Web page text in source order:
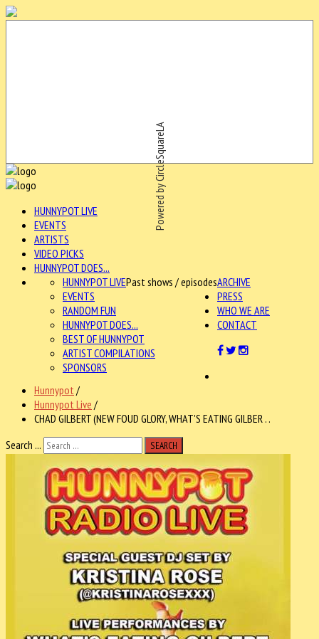
Powered by CircleSquareLA
HUNNYPOT LIVE
EVENTS
ARTISTS
VIDEO PICKS
HUNNYPOT DOES...
ARCHIVE
HUNNYPOT LIVEPast shows / episodes
EVENTS
RANDOM FUN
HUNNYPOT DOES...
BEST OF HUNNYPOT
ARTIST COMPILATIONS
SPONSORS
PRESS
WHO WE ARE
CONTACT
Hunnypot /
Hunnypot Live /
CHAD GILBERT (NEW FOUD GLORY, WHAT'S EATING GILBER . .
Search ...
SEARCH